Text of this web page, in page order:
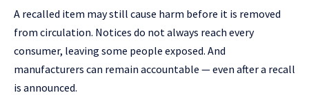
A recalled item may still cause harm before it is removed
from circulation. Notices do not always reach every
consumer, leaving some people exposed. And
manufacturers can remain accountable — even after a recall
is announced.